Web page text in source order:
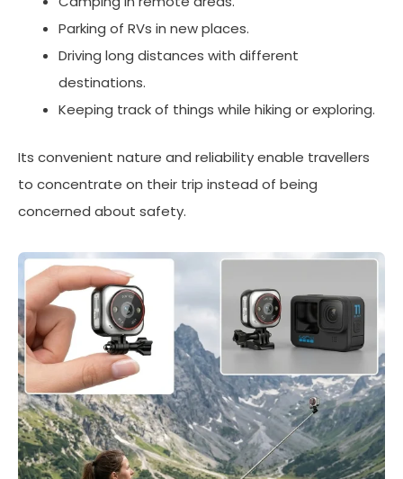
Parking of RVs in new places.
Driving long distances with different
destinations.
Keeping track of things while hiking or exploring.
Its convenient nature and reliability enable travellers
to concentrate on their trip instead of being
concerned about safety.